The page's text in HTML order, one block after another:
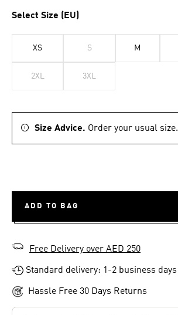
Select Size (EU)
XS S M
2XL 3XL
Size Advice. Order your usual size.
ADD TO BAG
Free Delivery over AED 250
Standard delivery: 1-2 business days
Hassle Free 30 Days Returns